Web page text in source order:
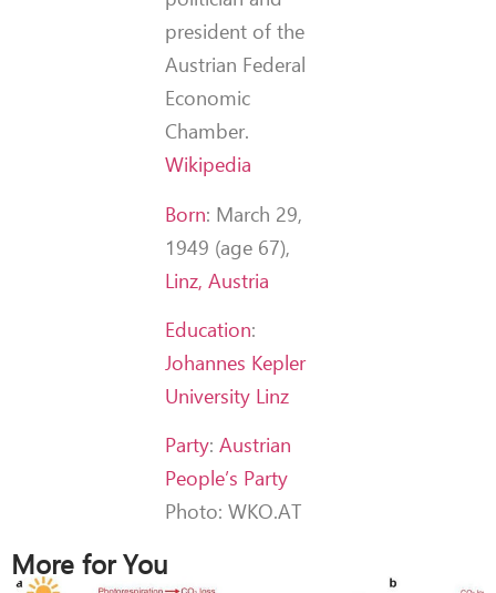
president of the
Austrian Federal
Economic
Chamber.
Wikipedia
Born: March 29,
1949 (age 67),
Linz, Austria
Education:
Johannes Kepler
University Linz
Party:Austrian
People’s Party
Photo: WKO.AT
More for You